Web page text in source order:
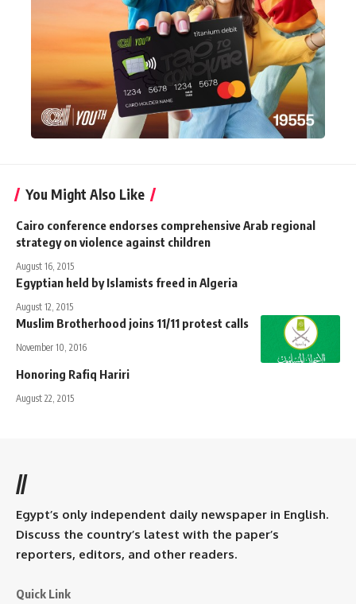
You Might Also Like
Cairo conference endorses comprehensive Arab regional
strategy on violence against children
August 16, 2015
Egyptian held by Islamists freed in Algeria
August 12, 2015
Muslim Brotherhood joins 11/11 protest calls
November 10, 2016
Honoring Rafiq Hariri
August 22, 2015
//
Egypt’s only independent daily newspaper in English.
Discuss the country’s latest with the paper’s
reporters, editors, and other readers.
Quick Link